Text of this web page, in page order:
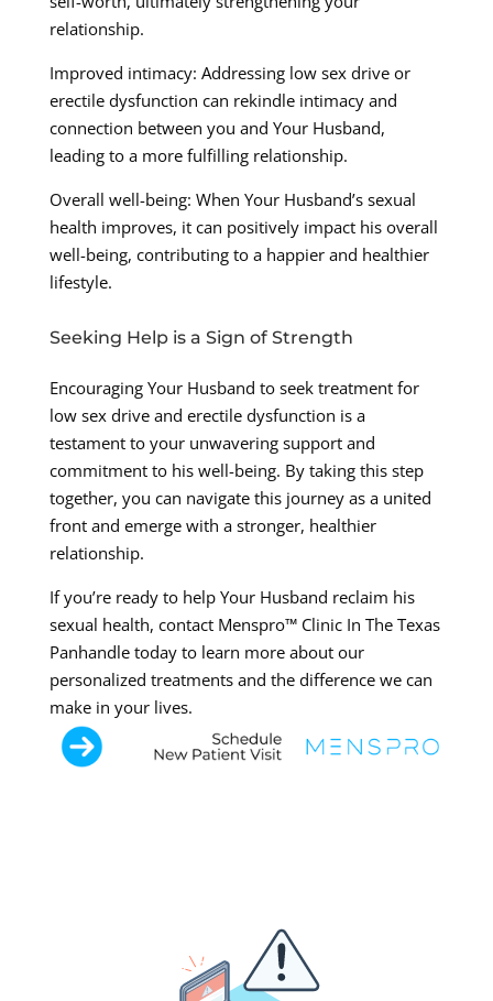
relationship.
Improved intimacy: Addressing low sex drive or
erectile dysfunction can rekindle intimacy and
connection between you and Your Husband,
leading to a more fulfilling relationship.
Overall well-being: When Your Husband’s sexual
health improves, it can positively impact his overall
well-being, contributing to a happier and healthier
lifestyle.
Seeking Help is a Sign of Strength
Encouraging Your Husband to seek treatment for
low sex drive and erectile dysfunction is a
testament to your unwavering support and
commitment to his well-being. By taking this step
together, you can navigate this journey as a united
front and emerge with a stronger, healthier
relationship.
If you’re ready to help Your Husband reclaim his
sexual health, contact Menspro™ Clinic In The Texas
Panhandle today to learn more about our
personalized treatments and the difference we can
make in your lives.